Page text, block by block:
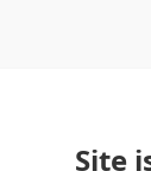
Site